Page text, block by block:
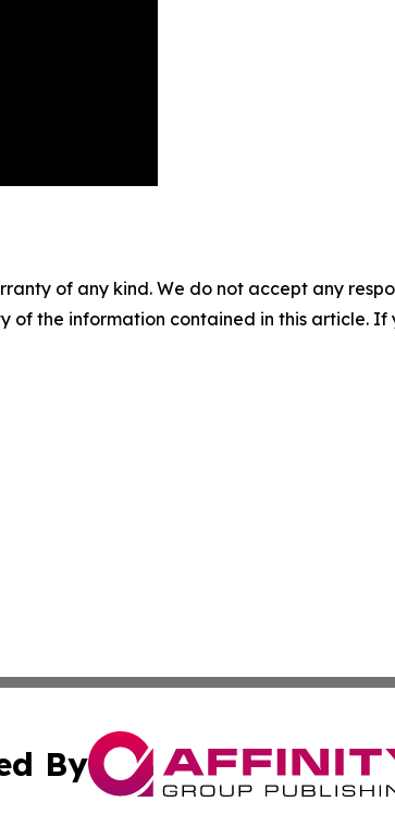
of any kind. We do not accept any
of the information contained in this article.
By